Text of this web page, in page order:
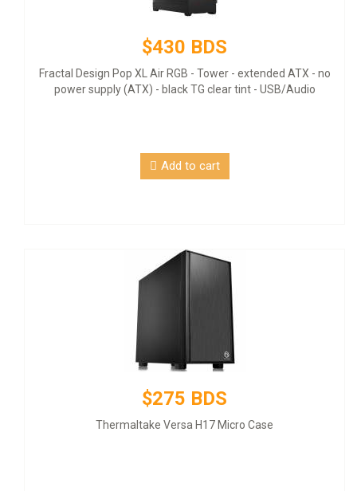
$430 BDS
Fractal Design Pop XL Air RGB - Tower - extended ATX - no
power supply (ATX) - black TG clear tint - USB/Audio
Add to cart
$275 BDS
Thermaltake Versa H17 Micro Case